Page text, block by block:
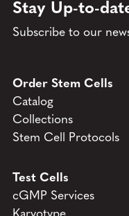
Stay Up-to-
Subscribe to our
Order Stem Cells
Catalog
Collections
Stem Cell Protocols
Test Cells
cGMP Services